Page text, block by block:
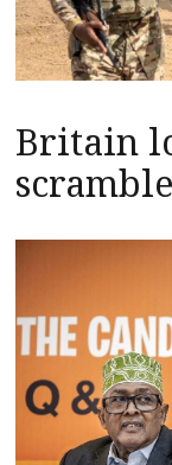
Britain